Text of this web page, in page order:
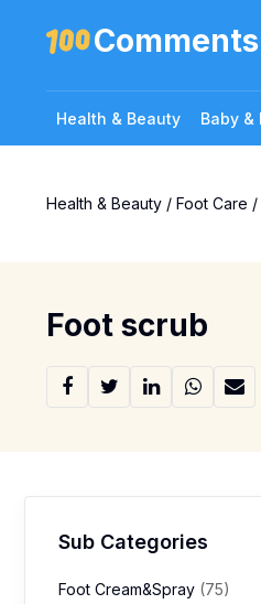
Comments
Health & Beauty Baby &
Health & Beauty / Foot Care /
Foot scrub
Sub Categories
Foot Cream&Spray (75)